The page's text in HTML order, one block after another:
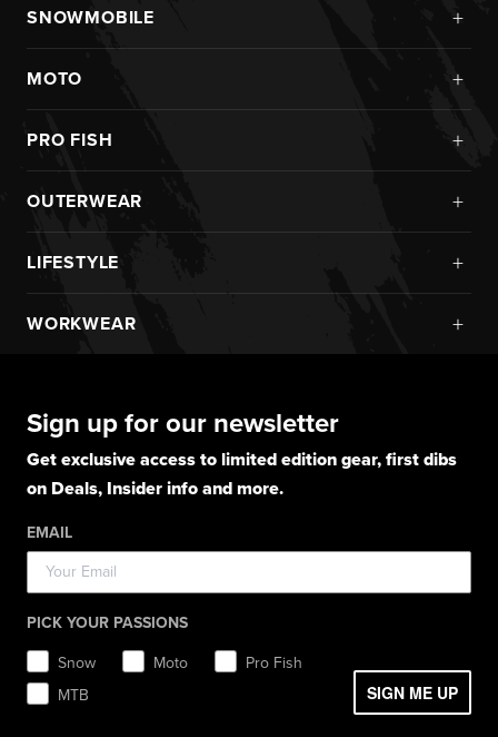
SNOWMOBILE +
Jackets
Pants
Helmets
Goggles
Boots
Socks
Lifestyle
MOTO +
Jerseys
Pants
Helmets
Goggles
Goggle Accessories
Lifestyle
Gear Bags / Packs
Accessories
PRO FISH +
Pro Fish Apparel
UPF Sun Protection
Layerwear
Gloves
Hats
Balaclavas / Gaiters
Toques / Beanies
OUTERWEAR +
Snowmobile Jackets
Snowmobile Pants
Light Jackets & Pants
Rainwear
Workwear
Pants
Hats
Balaclavas / Gaiters
Toques / Beanies
LIFESTYLE +
Pants
Shorts
Hats
Accessories
WORKWEAR +
Shirts
Socks
Boots
Gear Bags & Backpacks
Sign up for our newsletter
Get exclusive access to limited edition gear, first dibs
on Deals, Insider info and more.
EMAIL
PICK YOUR PASSIONS
Snow
Moto
Pro Fish
MTB
SIGN ME UP